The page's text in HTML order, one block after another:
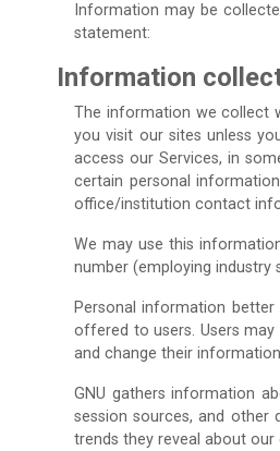
Information may be
statement:
Information
The information we collect
you visit our sites unless
access our Services, in
certain personal
office/institution contact
We may use this
number (employing industry
Personal information
offered to users. Users
and change their
GNU gathers information
session sources, and other
trends they reveal about